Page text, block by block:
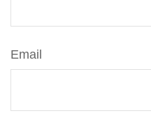
Email